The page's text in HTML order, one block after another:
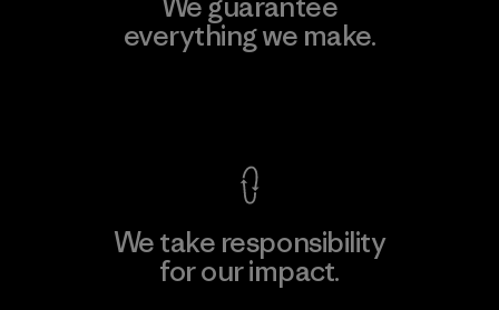
everything we make.
We take responsibility
for our impact.